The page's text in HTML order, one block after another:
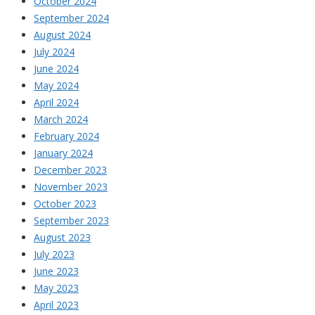
September 2024
August 2024
July 2024
June 2024
May 2024
April 2024
March 2024
February 2024
January 2024
December 2023
November 2023
October 2023
September 2023
August 2023
July 2023
June 2023
May 2023
April 2023